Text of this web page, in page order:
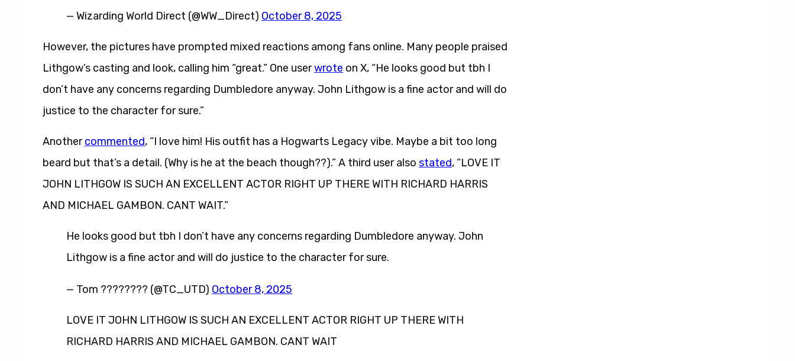
— Wizarding World Direct (@WW_Direct) October 8, 2025
However, the pictures have prompted mixed reactions among fans online. Many people praised
Lithgow’s casting and look, calling him “great.” One userwrote on X, “He looks good but tbh I
don’t have any concerns regarding Dumbledore anyway. John Lithgow is a fine actor and will do
justice to the character for sure.”
Anothercommented, “I love him! His outfit has a Hogwarts Legacy vibe. Maybe a bit too long
beard but that’s a detail. (Why is he at the beach though??).” A third user also stated, “LOVE IT
JOHN LITHGOW IS SUCH AN EXCELLENT ACTOR RIGHT UP THERE WITH RICHARD HARRIS
AND MICHAEL GAMBON. CANT WAIT.”
He looks good but tbh I don’t have any concerns regarding Dumbledore anyway. John
Lithgow is a fine actor and will do justice to the character for sure.
— Tom ???????? (@TC_UTD) October 8, 2025
LOVE IT JOHN LITHGOW IS SUCH AN EXCELLENT ACTOR RIGHT UP THERE WITH
RICHARD HARRIS AND MICHAEL GAMBON. CANT WAIT